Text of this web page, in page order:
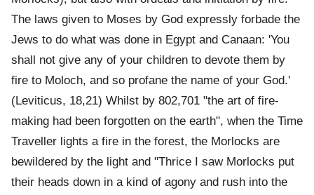
The laws given to Moses by God expressly forbade the
Jews to do what was done in Egypt and Canaan: 'You
shall not give any of your children to devote them by
fire to Moloch, and so profane the name of your God.'
(Leviticus, 18,21) Whilst by 802,701 "the art of fire-
making had been forgotten on the earth", when the Time
Traveller lights a fire in the forest, the Morlocks are
bewildered by the light and "Thrice I saw Morlocks put
their heads down in a kind of agony and rush into the